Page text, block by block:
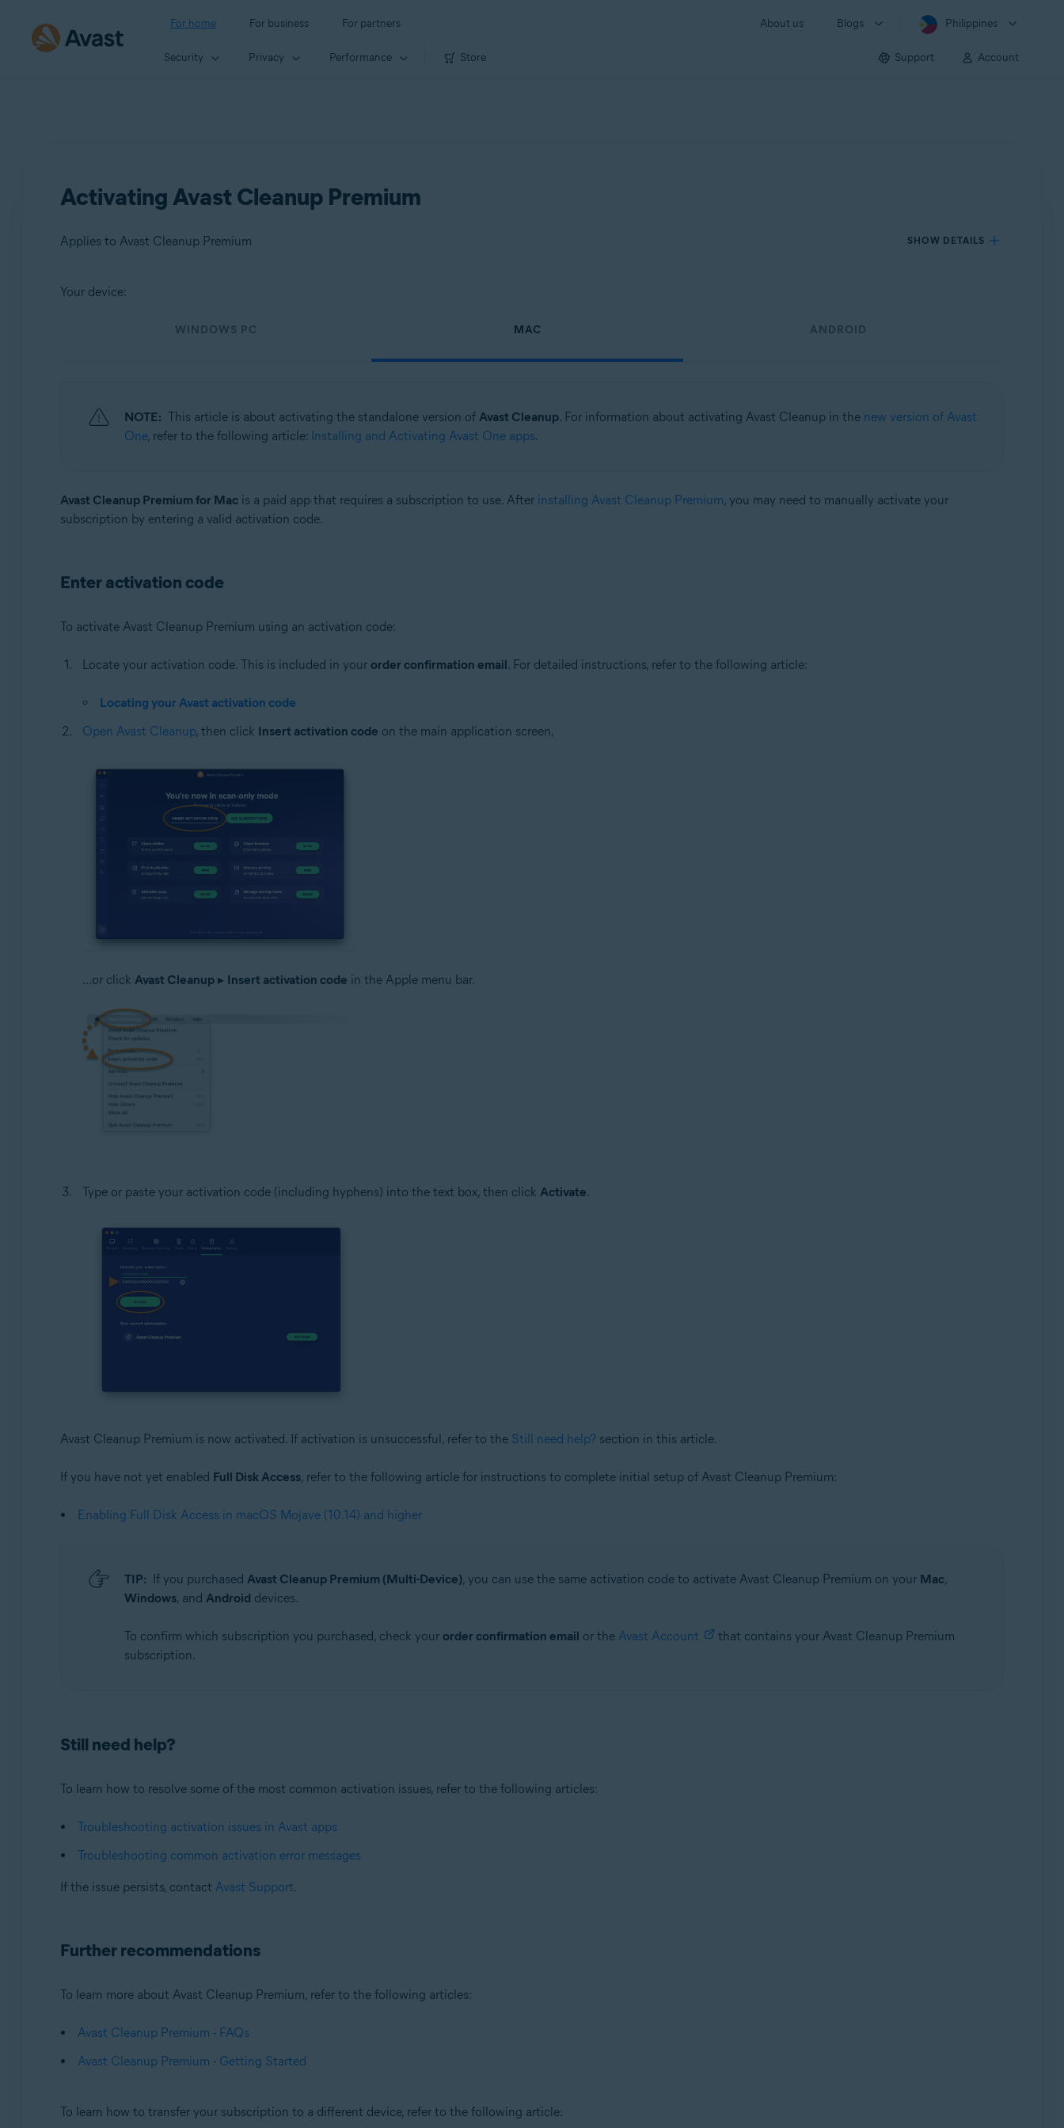
For home For business For partners About us Blogs Philippines
Security Privacy Performance Store Support Account
Activating Avast Cleanup Premium
Applies to Avast Cleanup Premium SHOW DETAILS
Avast Cleanup Premium
Your device:
WINDOWS PC MAC ANDROID
NOTE: This article is about activating the standalone version of Avast Cleanup. For information about activating Avast Cleanup in the new version of Avast
One, refer to the following article: Installing and Activating Avast One apps.
Avast Cleanup Premium for Macis a paid app that requires a subscription to use. After installing Avast Cleanup Premium, you may need to manually activate your
subscription by entering a valid activation code.
Enter activation code
To activate Avast Cleanup Premium using an activation code:
Locate your activation code. This is included in your order confirmation email. For detailed instructions, refer to the following article:
Locating your Avast activation code
Open Avast Cleanup, then click Insert activation code on the main application screen,
...or click Avast Cleanup▸ Insert activation code in the Apple menu bar.
Type or paste your activation code (including hyphens) into the text box, then click Activate.
Avast Cleanup Premium is now activated. If activation is unsuccessful, refer to the Still need help? section in this article.
If you have not yet enabled Full Disk Access, refer to the following article for instructions to complete initial setup of Avast Cleanup Premium:
Enabling Full Disk Access in macOS Mojave (10.14) and higher
TIP: If you purchased Avast Cleanup Premium (Multi-Device), you can use the same activation code to activate Avast Cleanup Premium on your Mac,
Windows, and Android devices.
To confirm which subscription you purchased, check your order confirmation email or the Avast Account
that contains your Avast Cleanup Premium
subscription.
Still need help?
To learn how to resolve some of the most common activation issues, refer to the following articles:
Troubleshooting activation issues in Avast apps
Troubleshooting common activation error messages
If the issue persists, contact Avast Support.
Further recommendations
To learn more about Avast Cleanup Premium, refer to the following articles:
Avast Cleanup Premium - FAQs
Avast Cleanup Premium - Getting Started
To learn how to transfer your subscription to a different device, refer to the following article: